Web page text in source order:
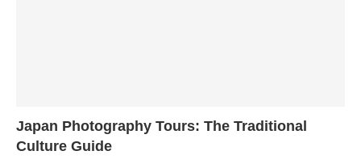
Japan Photography Tours: The Traditional
Culture Guide